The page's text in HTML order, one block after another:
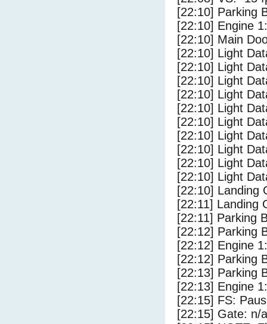
[22:10] Parking
[22:10] Engine
[22:10] Main
[22:10] Light
[22:10] Light
[22:10] Light
[22:10] Light
[22:10] Light
[22:10] Light
[22:10] Light
[22:10] Light
[22:10] Light
[22:10] Light
[22:10] Landing
[22:11] Landing
[22:11] Parking
[22:12] Parking
[22:12] Engine
[22:12] Parking
[22:13] Parking
[22:13] Engine
[22:15] FS:
[22:15] Gate: n/a